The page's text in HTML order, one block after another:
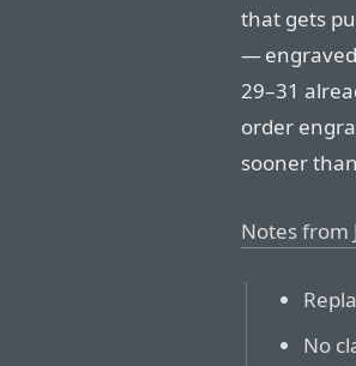
that gets
—
29–31
order
sooner
Notes from
No